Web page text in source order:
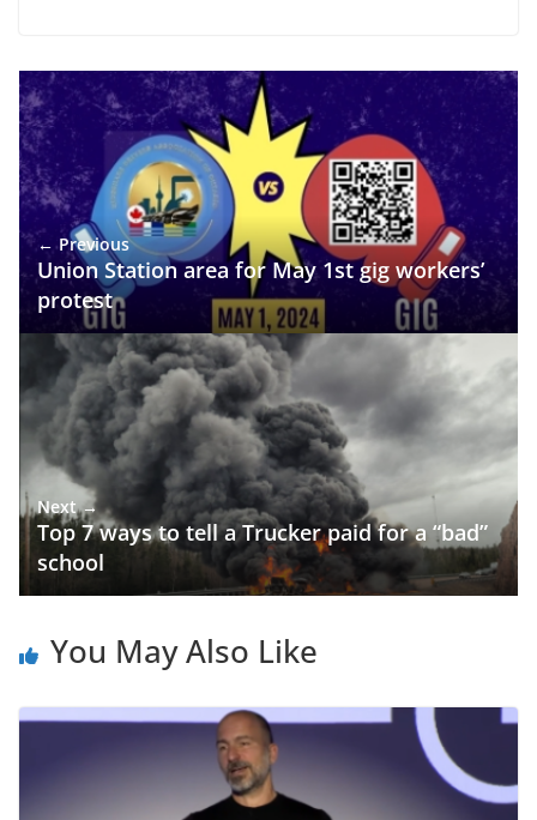
← Previous
Union Station area for May 1st gig workers’
protest
Next →
Top 7 ways to tell a Trucker paid for a “bad”
school
You May Also Like